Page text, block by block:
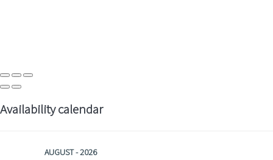
Availability calendar
AUGUST - 2026